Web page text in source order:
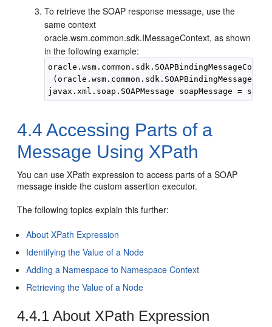
To retrieve the SOAP response message, use the
same context
oracle.wsm.common.sdk.IMessageContext, as shown
in the following example:
4.4 Accessing Parts of a
Message Using XPath
You can use XPath expression to access parts of a SOAP
message inside the custom assertion executor.
The following topics explain this further:
About XPath Expression
Identifying the Value of a Node
Adding a Namespace to Namespace Context
Retrieving the Value of a Node
4.4.1 About XPath Expression